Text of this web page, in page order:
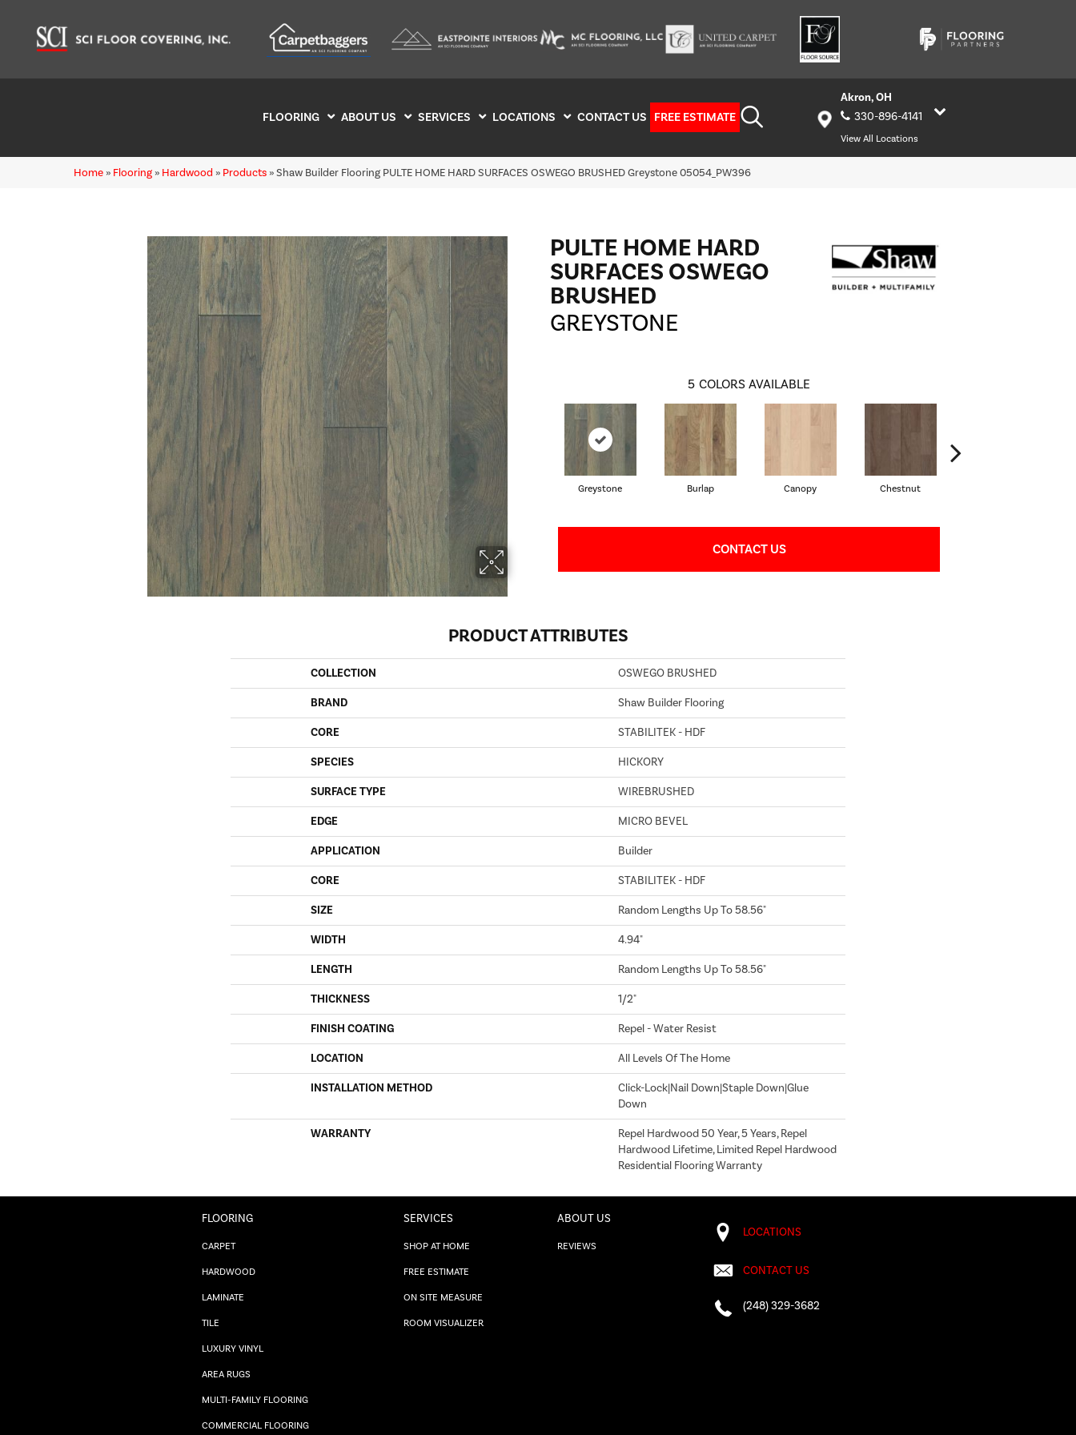
FLOORING ABOUT US SERVICES LOCATIONS CONTACT US FREE ESTIMATE
Akron, OH
330-896-4141
View All Locations
Home » Flooring » Hardwood » Products »Shaw Builder Flooring PULTE HOME HARD SURFACES OSWEGO BRUSHED Greystone 05054_PW396
PULTE HOME HARD
SURFACES OSWEGO
BRUSHED
GREYSTONE
5 COLORS AVAILABLE
Greystone Burlap Canopy Chestnut
CONTACT US
PRODUCT ATTRIBUTES
COLLECTION OSWEGO BRUSHED
BRAND Shaw Builder Flooring
CORE STABILITEK - HDF
SPECIES HICKORY
SURFACE TYPE WIREBRUSHED
EDGE MICRO BEVEL
APPLICATION Builder
CORE STABILITEK - HDF
SIZE Random Lengths Up To 58.56"
WIDTH 4.94"
LENGTH Random Lengths Up To 58.56"
THICKNESS 1/2"
FINISH COATING Repel - Water Resist
LOCATION All Levels Of The Home
INSTALLATION METHOD
Click-Lock|Nail Down|Staple Down|Glue
Down
WARRANTY
Repel Hardwood 50 Year, 5 Years, Repel
Hardwood Lifetime, Limited Repel Hardwood
Residential Flooring Warranty
FLOORING
CARPET
HARDWOOD
LAMINATE
TILE
LUXURY VINYL
AREA RUGS
MULTI-FAMILY FLOORING
COMMERCIAL FLOORING
SERVICES
SHOP AT HOME
FREE ESTIMATE
ON SITE MEASURE
ROOM VISUALIZER
ABOUT US
REVIEWS
LOCATIONS
CONTACT US
(248) 329-3682